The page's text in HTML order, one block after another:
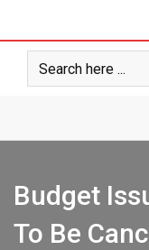
content
Budget
To Be